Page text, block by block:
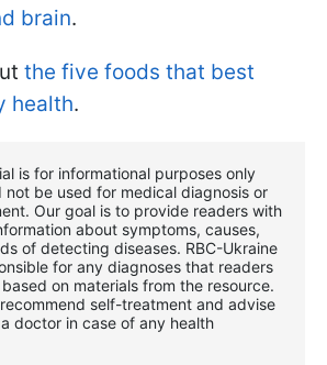
brain.
the five foods that best
health.
is for informational purposes only
not be used for medical diagnosis or
Our goal is to provide readers with
about symptoms, causes,
of detecting diseases. RBС-Ukraine
for any diagnoses that readers
on materials from the resource.
self-treatment and advise
doctor in case of any health